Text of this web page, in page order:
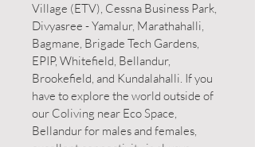
Village (ETV), Cessna Business Park,
Divyasree - Yamalur, Marathahalli,
Bagmane, Brigade Tech Gardens,
EPIP, Whitefield, Bellandur,
Brookefield, and Kundalahalli. If you
have to explore the world outside of
our Coliving near Eco Space,
Bellandur for males and females,